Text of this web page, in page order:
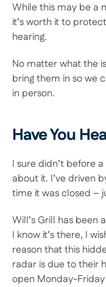
While this may be a
it’s worth it to
hearing.
No matter what the
bring them in so we
in person.
Have You
I sure didn’t before
about it. I’ve driven
time it was closed –
Will’s Grill has been
I know it’s there, I
reason that this
radar is due to their
open Monday-